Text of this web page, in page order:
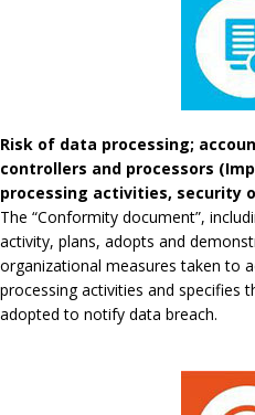
Risk of data processing;
controllers and processors
processing activities, security
The “Conformity document”,
activity, plans, adopts and
organizational measures taken to
processing activities and specifies
adopted to notify data breach.